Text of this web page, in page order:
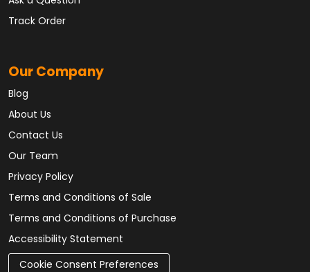
Track Order
Our Company
Blog
About Us
Contact Us
Our Team
Privacy Policy
Terms and Conditions of Sale
Terms and Conditions of Purchase
Accessibility Statement
Cookie Consent Preferences